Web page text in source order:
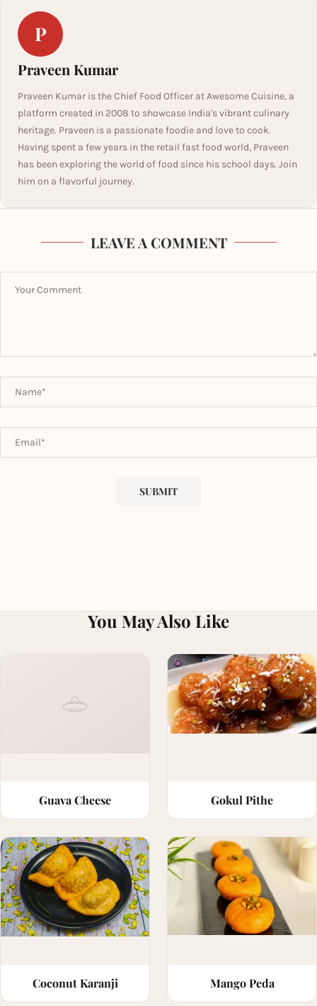
P
Praveen Kumar
Praveen Kumar is the Chief Food Officer at Awesome Cuisine, a
platform created in 2008 to showcase India's vibrant culinary
heritage. Praveen is a passionate foodie and love to cook.
Having spent a few years in the retail fast food world, Praveen
has been exploring the world of food since his school days. Join
him on a flavorful journey.
LEAVE A COMMENT
You May Also Like
Guava Cheese Gokul Pithe
Coconut Karanji Mango Peda